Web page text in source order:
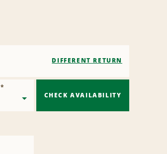
DIFFERENT RETURN
*
CHECK AVAILABILITY